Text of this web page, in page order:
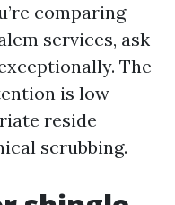
comparing
services, ask
The
is low-
reside
scrubbing.